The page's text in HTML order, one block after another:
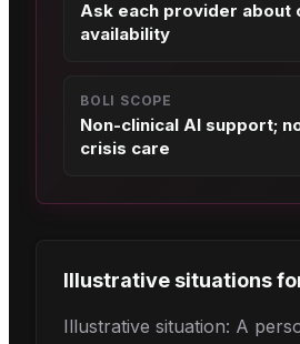
Ask each provider about
availability
BOLI SCOPE
Non-clinical AI support;
crisis care
Illustrative situations
Illustrative situation: A